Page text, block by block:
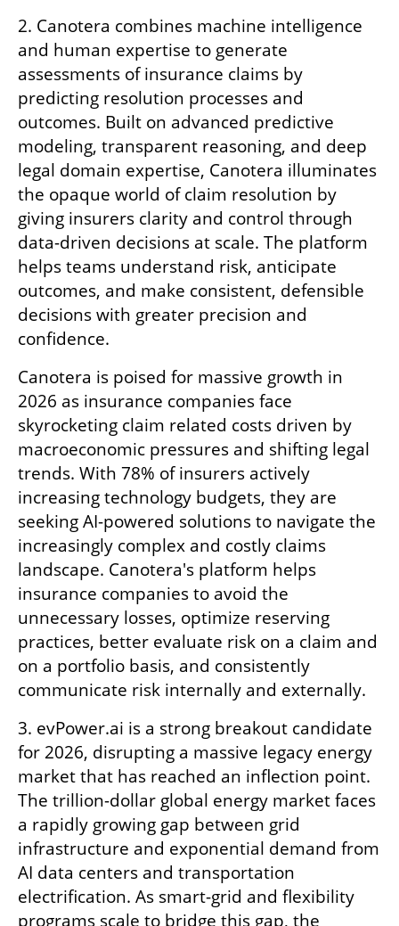
2. Canotera combines machine intelligence
and human expertise to generate
assessments of insurance claims by
predicting resolution processes and
outcomes. Built on advanced predictive
modeling, transparent reasoning, and deep
legal domain expertise, Canotera illuminates
the opaque world of claim resolution by
giving insurers clarity and control through
data-driven decisions at scale. The platform
helps teams understand risk, anticipate
outcomes, and make consistent, defensible
decisions with greater precision and
confidence.
Canotera is poised for massive growth in
2026 as insurance companies face
skyrocketing claim related costs driven by
macroeconomic pressures and shifting legal
trends. With 78% of insurers actively
increasing technology budgets, they are
seeking AI-powered solutions to navigate the
increasingly complex and costly claims
landscape. Canotera's platform helps
insurance companies to avoid the
unnecessary losses, optimize reserving
practices, better evaluate risk on a claim and
on a portfolio basis, and consistently
communicate risk internally and externally.
3. evPower.ai is a strong breakout candidate
for 2026, disrupting a massive legacy energy
market that has reached an inflection point.
The trillion-dollar global energy market faces
a rapidly growing gap between grid
infrastructure and exponential demand from
AI data centers and transportation
electrification. As smart-grid and flexibility
programs scale to bridge this gap, the